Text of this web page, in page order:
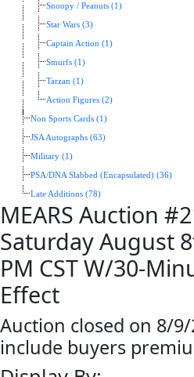
Snoopy / Peanuts (1)
Star Wars (3)
Captain Action (1)
Smurfs (1)
Tarzan (1)
Action Figures (2)
Non Sports Cards (1)
JSA Autographs (63)
Military (1)
PSA/DNA Slabbed (Encapsulated) (36)
Late Additions (78)
MEARS Auction
Saturday August
PM CST W/30-
Effect
Auction closed on 8/
include buyers